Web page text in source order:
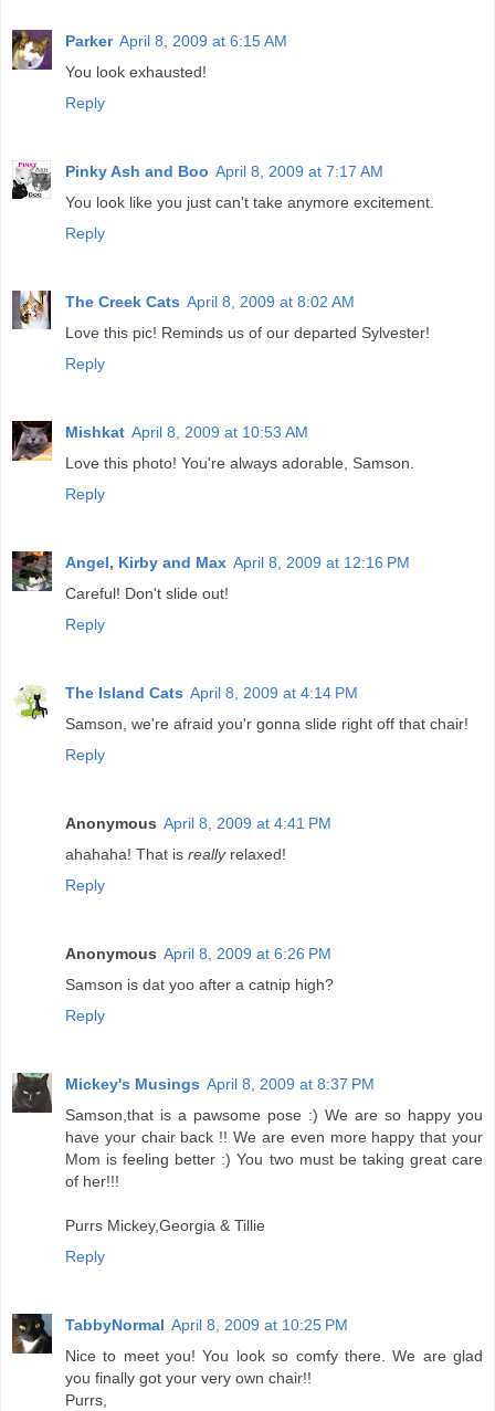
Parker April 8, 2009 at 6:15 AM
You look exhausted!
Reply
Pinky Ash and Boo April 8, 2009 at 7:17 AM
You look like you just can't take anymore excitement.
Reply
The Creek Cats April 8, 2009 at 8:02 AM
Love this pic! Reminds us of our departed Sylvester!
Reply
Mishkat April 8, 2009 at 10:53 AM
Love this photo! You're always adorable, Samson.
Reply
Angel, Kirby and Max April 8, 2009 at 12:16 PM
Careful! Don't slide out!
Reply
The Island Cats April 8, 2009 at 4:14 PM
Samson, we're afraid you'r gonna slide right off that chair!
Reply
Anonymous April 8, 2009 at 4:41 PM
ahahaha! That is reallyrelaxed!
Reply
Anonymous April 8, 2009 at 6:26 PM
Samson is dat yoo after a catnip high?
Reply
Mickey's Musings April 8, 2009 at 8:37 PM
Samson,that is a pawsome pose :) We are so happy you
have your chair back !! We are even more happy that your
Mom is feeling better :) You two must be taking great care
of her!!!
Purrs Mickey,Georgia & Tillie
Reply
TabbyNormal April 8, 2009 at 10:25 PM
Nice to meet you! You look so comfy there. We are glad
you finally got your very own chair!!
Purrs,